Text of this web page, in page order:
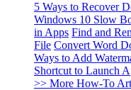
5 Ways to Recover
Windows 10 Slow
in Apps Find and
File Convert Word
Ways to Add
Shortcut to Launch
>> More How-To